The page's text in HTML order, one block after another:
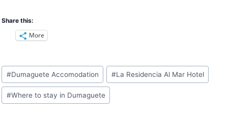
Share this:
More
Post
Tags:
#Dumaguete Accomodation #La Residencia Al Mar Hotel
#Where to stay in Dumaguete